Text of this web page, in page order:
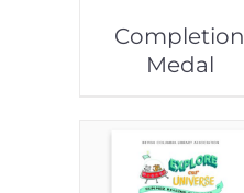
Completion
Medal